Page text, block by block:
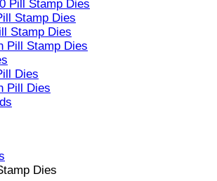
Pill Stamp Dies
Stamp Dies
Stamp Dies
Pill Stamp Dies
Dies
Pill Dies
Dies